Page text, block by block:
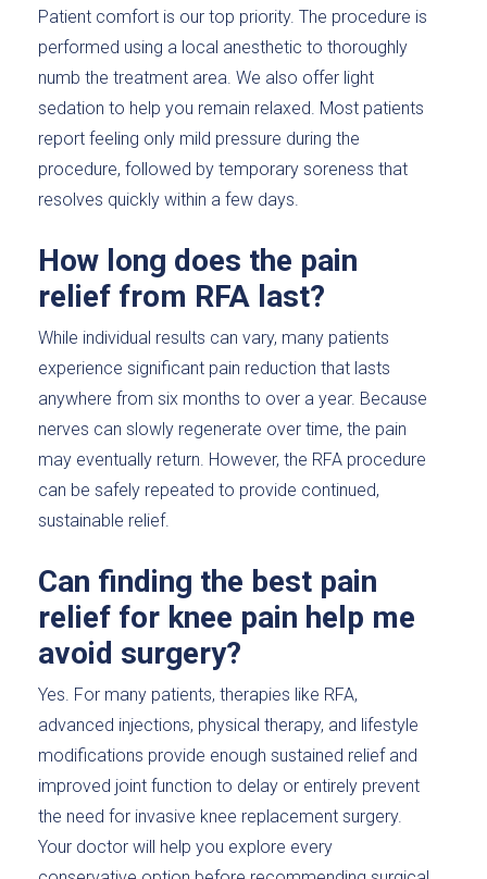
Patient comfort is our top priority. The procedure is
performed using a local anesthetic to thoroughly
numb the treatment area. We also offer light
sedation to help you remain relaxed. Most patients
report feeling only mild pressure during the
procedure, followed by temporary soreness that
resolves quickly within a few days.
How long does the pain
relief from RFA last?
While individual results can vary, many patients
experience significant pain reduction that lasts
anywhere from six months to over a year. Because
nerves can slowly regenerate over time, the pain
may eventually return. However, the RFA procedure
can be safely repeated to provide continued,
sustainable relief.
Can finding the best pain
relief for knee pain help me
avoid surgery?
Yes. For many patients, therapies like RFA,
advanced injections, physical therapy, and lifestyle
modifications provide enough sustained relief and
improved joint function to delay or entirely prevent
the need for invasive knee replacement surgery.
Your doctor will help you explore every